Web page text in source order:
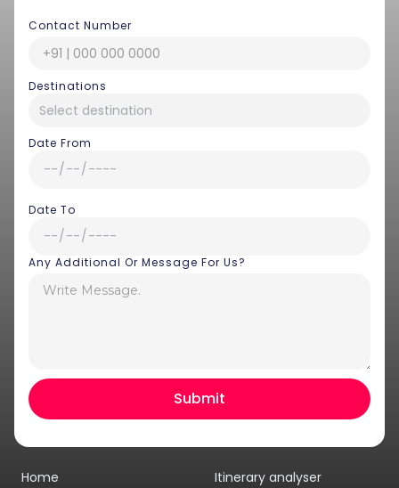
Contact Number
Destinations
Date From
Date To
Any Additional Or Message For Us?
Home
Itinerary analyser
Hey there! I am Annie from 30
Sundays. I can help you with an
Get a Quote